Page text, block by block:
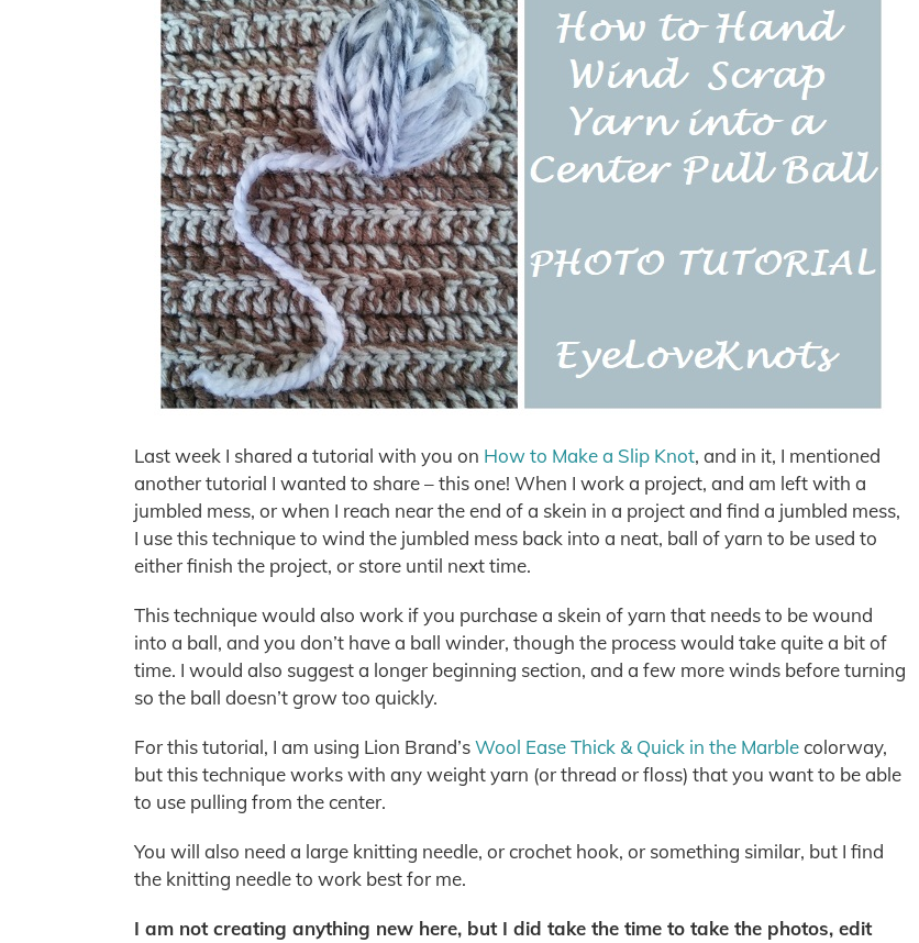
Last week I shared a tutorial with you on How to Make a Slip Knot, and in it, I mentioned
another tutorial I wanted to share – this one! When I work a project, and am left with a
jumbled mess, or when I reach near the end of a skein in a project and find a jumbled mess,
I use this technique to wind the jumbled mess back into a neat, ball of yarn to be used to
either finish the project, or store until next time.
This technique would also work if you purchase a skein of yarn that needs to be wound
into a ball, and you don’t have a ball winder, though the process would take quite a bit of
time. I would also suggest a longer beginning section, and a few more winds before turning
so the ball doesn’t grow too quickly.
For this tutorial, I am using Lion Brand’sWool Ease Thick & Quick in the Marblecolorway,
but this technique works with any weight yarn (or thread or floss) that you want to be able
to use pulling from the center.
You will also need a large knitting needle, or crochet hook, or something similar, but I find
the knitting needle to work best for me.
I am not creating anything new here, but I did take the time to take the photos, edit